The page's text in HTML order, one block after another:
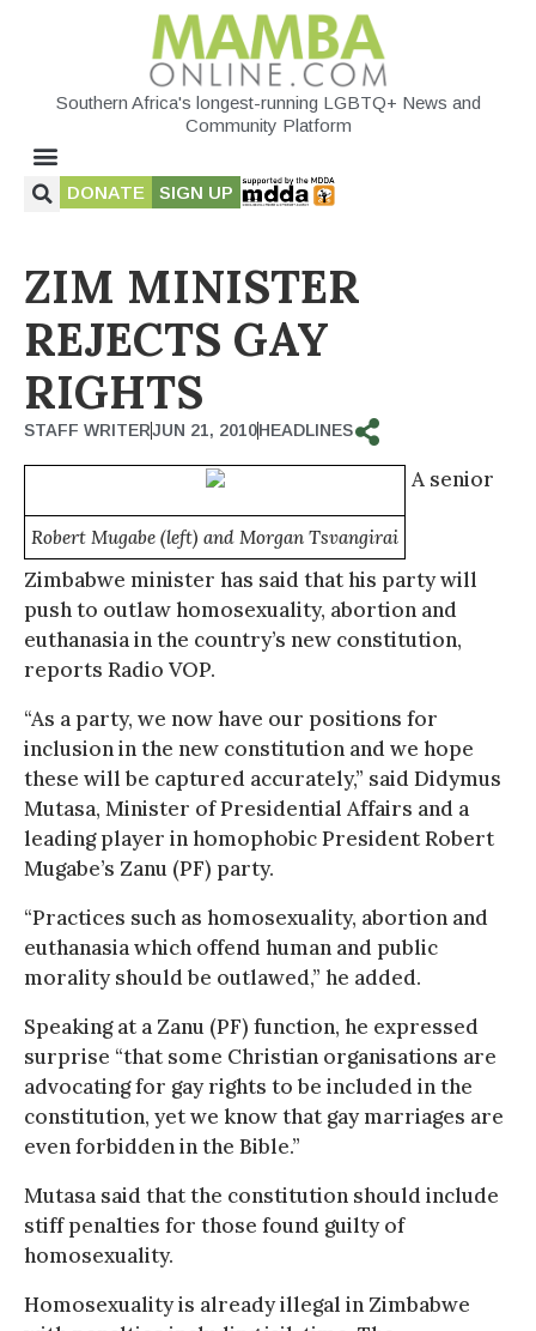
Southern Africa's longest-running LGBTQ+ News and
Community Platform
DONATE SIGN UP
ZIM MINISTER
REJECTS GAY
RIGHTS
STAFF WRITERJUN 21, 2010HEADLINES
Robert Mugabe (left) and Morgan Tsvangirai
A senior
Zimbabwe minister has said that his party will
push to outlaw homosexuality, abortion and
euthanasia in the country’s new constitution,
reports Radio VOP.
“As a party, we now have our positions for
inclusion in the new constitution and we hope
these will be captured accurately,” said Didymus
Mutasa, Minister of Presidential Affairs and a
leading player in homophobic President Robert
Mugabe’s Zanu (PF) party.
“Practices such as homosexuality, abortion and
euthanasia which offend human and public
morality should be outlawed,” he added.
Speaking at a Zanu (PF) function, he expressed
surprise “that some Christian organisations are
advocating for gay rights to be included in the
constitution, yet we know that gay marriages are
even forbidden in the Bible.”
Mutasa said that the constitution should include
stiff penalties for those found guilty of
homosexuality.
Homosexuality is already illegal in Zimbabwe